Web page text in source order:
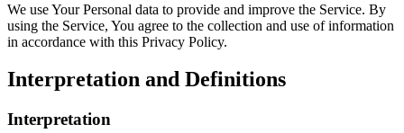
We use Your Personal data to provide and improve the Service. By
using the Service, You agree to the collection and use of information
in accordance with this Privacy Policy.
Interpretation and Definitions
Interpretation